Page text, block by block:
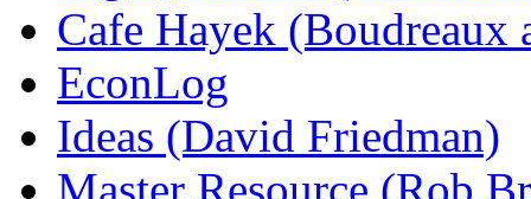
Cafe Hayek (Boudreaux
EconLog
Ideas (David Friedman)
Master Resource (Rob